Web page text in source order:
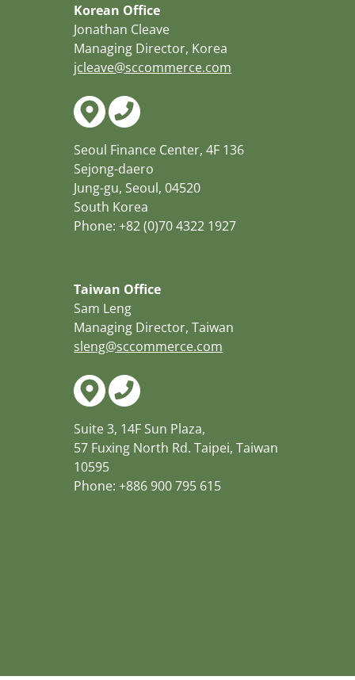
Korean Office
Jonathan Cleave
Managing Director, Korea
jcleave@sccommerce.com
Seoul Finance Center, 4F 136
Sejong-daero
Jung-gu, Seoul, 04520
South Korea
Phone: +82 (0)70 4322 1927
Taiwan Office
Sam Leng
Managing Director, Taiwan
sleng@sccommerce.com
Suite 3, 14F Sun Plaza,
57 Fuxing North Rd. Taipei, Taiwan
10595
Phone: +886 900 795 615